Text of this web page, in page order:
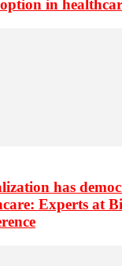
in
has
Experts at